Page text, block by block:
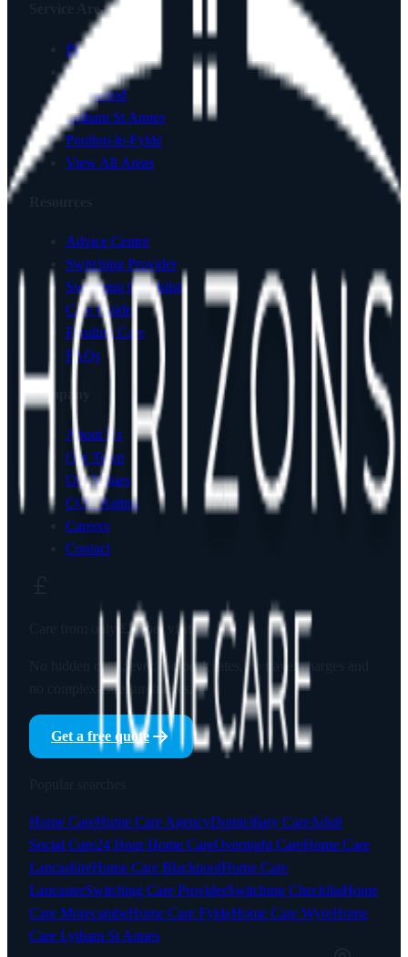
Service Areas
Blackpool
Lancaster
Fleetwood
Lytham St Annes
Poulton-le-Fylde
View All Areas
Advice Centre
Switching Provider
Switching Checklist
Care Guides
Funding Care
FAQs
Company
About Us
Our Team
Our Values
CQC Rating
Careers
Contact
£23per visit
No hidden costs, ever. No peak rates, no travel charges and
no complex-care surcharges.
Get a free quote
Home CareHome Care AgencyDomiciliary CareAdult
Social Care24 Hour Home CareOvernight CareHome Care
LancashireHome Care BlackpoolHome Care
LancasterSwitching Care ProviderSwitching ChecklistHome
Care MorecambeHome Care FyldeHome Care WyreHome
Care Lytham St Annes